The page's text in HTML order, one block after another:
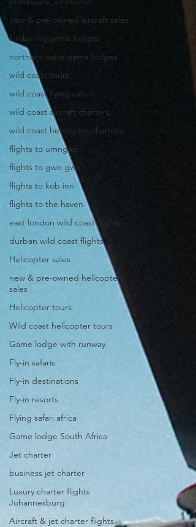
new & pre-owned aircraft sales
kimberley game lodges
northern cape game lodges
wild coast tours
wild coast flying safaris
wild coast aircraft charters
wild coast helicopter charters
flights to umngazi
flights to gwe gwe
flights to kob inn
flights to the haven
east london wild coast flights
durban wild coast flights
Helicopter sales
new & pre-owned helicopter
sales
Helicopter tours
Wild coast helicopter tours
Game lodge with runway
Fly-in safaris
Fly-in destinations
Fly-in resorts
Flying safari africa
Game lodge South Africa
Jet charter
business jet charter
Luxury charter flights
Johannesburg
Aircraft & jet charter flights